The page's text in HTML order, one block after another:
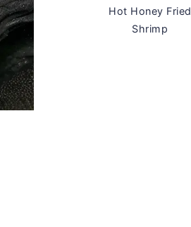
Hot Honey Fried
Shrimp